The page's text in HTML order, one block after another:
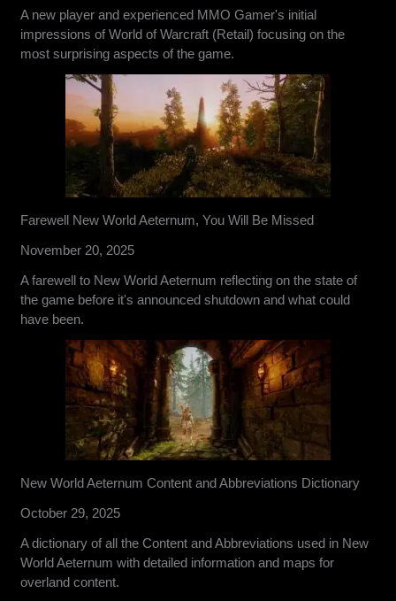
A new player and experienced MMO Gamer's initial
impressions of World of Warcraft (Retail) focusing on the
most surprising aspects of the game.
Farewell New World Aeternum, You Will Be Missed
November 20, 2025
A farewell to New World Aeternum reflecting on the state of
the game before it's announced shutdown and what could
have been.
New World Aeternum Content and Abbreviations Dictionary
October 29, 2025
A dictionary of all the Content and Abbreviations used in New
World Aeternum with detailed information and maps for
overland content.